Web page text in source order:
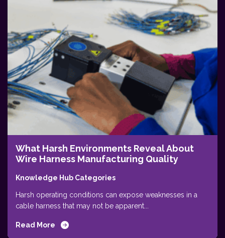
What Harsh Environments Reveal About
Wire Harness Manufacturing Quality
Knowledge Hub Categories
Harsh operating conditions can expose weaknesses in a
cable harness that may not be apparent...
Read More